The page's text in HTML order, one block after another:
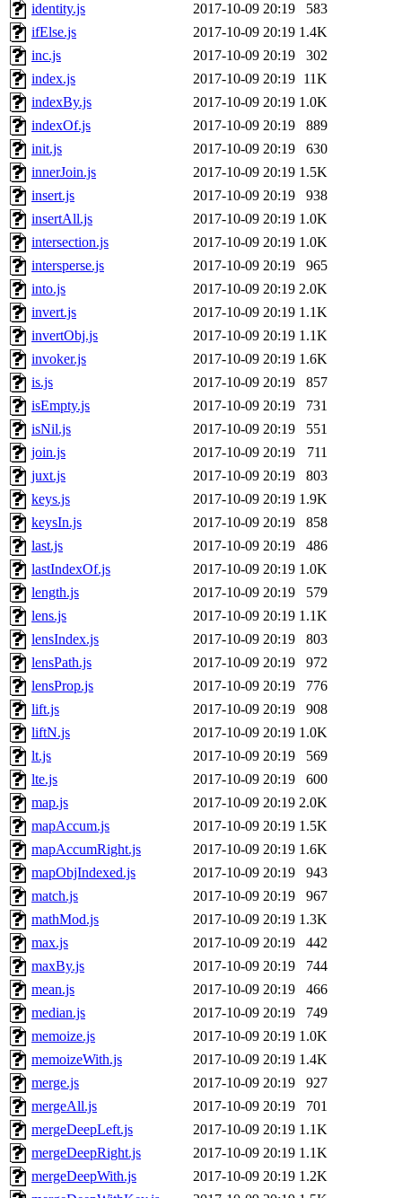
identity.js
2017-10-09 20:19
583
ifElse.js
2017-10-09 20:19 1.4K
inc.js
2017-10-09 20:19
302
index.js
2017-10-09 20:19 11K
indexBy.js
2017-10-09 20:19 1.0K
indexOf.js
2017-10-09 20:19
889
init.js
2017-10-09 20:19
630
innerJoin.js
2017-10-09 20:19 1.5K
insert.js
2017-10-09 20:19
938
insertAll.js
2017-10-09 20:19 1.0K
intersection.js
2017-10-09 20:19 1.0K
intersperse.js
2017-10-09 20:19
965
into.js
2017-10-09 20:19 2.0K
invert.js
2017-10-09 20:19 1.1K
invertObj.js
2017-10-09 20:19 1.1K
invoker.js
2017-10-09 20:19 1.6K
is.js
2017-10-09 20:19
857
isEmpty.js
2017-10-09 20:19
731
isNil.js
2017-10-09 20:19
551
join.js
2017-10-09 20:19
711
juxt.js
2017-10-09 20:19
803
keys.js
2017-10-09 20:19 1.9K
keysIn.js
2017-10-09 20:19
858
last.js
2017-10-09 20:19
486
lastIndexOf.js
2017-10-09 20:19 1.0K
length.js
2017-10-09 20:19
579
lens.js
2017-10-09 20:19 1.1K
lensIndex.js
2017-10-09 20:19
803
lensPath.js
2017-10-09 20:19
972
lensProp.js
2017-10-09 20:19
776
lift.js
2017-10-09 20:19
908
liftN.js
2017-10-09 20:19 1.0K
lt.js
2017-10-09 20:19
569
lte.js
2017-10-09 20:19
600
map.js
2017-10-09 20:19 2.0K
mapAccum.js
2017-10-09 20:19 1.5K
mapAccumRight.js
2017-10-09 20:19 1.6K
mapObjIndexed.js
2017-10-09 20:19
943
match.js
2017-10-09 20:19
967
mathMod.js
2017-10-09 20:19 1.3K
max.js
2017-10-09 20:19
442
maxBy.js
2017-10-09 20:19
744
mean.js
2017-10-09 20:19
466
median.js
2017-10-09 20:19
749
memoize.js
2017-10-09 20:19 1.0K
memoizeWith.js
2017-10-09 20:19 1.4K
merge.js
2017-10-09 20:19
927
mergeAll.js
2017-10-09 20:19
701
mergeDeepLeft.js
2017-10-09 20:19 1.1K
mergeDeepRight.js
2017-10-09 20:19 1.1K
mergeDeepWith.js
2017-10-09 20:19 1.2K